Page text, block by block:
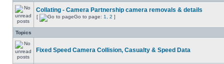
Collating - Camera Partnership camera removals & details
[ Go to page: 1 2 ]
Topics
Fixed Speed Camera Collision, Casualty & Speed Data